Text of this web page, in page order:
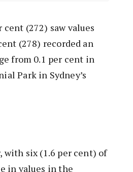
cent (272) saw values
(278) recorded an
from 0.1 per cent in
Park in Sydney’s
six (1.6 per cent) of
in values in the